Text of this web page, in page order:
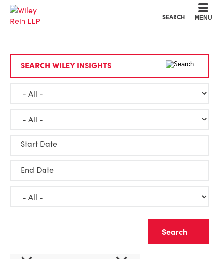
SEARCH MENU
SEARCH WILEY INSIGHTS
Start Date
End Date